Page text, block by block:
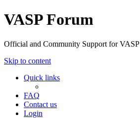
VASP Forum
Official and Community Support for VASP
Skip to content
Quick links
FAQ
Contact us
Login